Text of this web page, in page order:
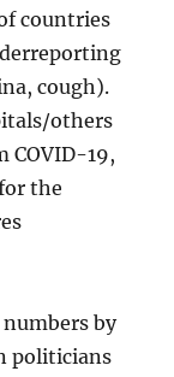
countries
cough).
others
COVID-19,
the
by
politicians